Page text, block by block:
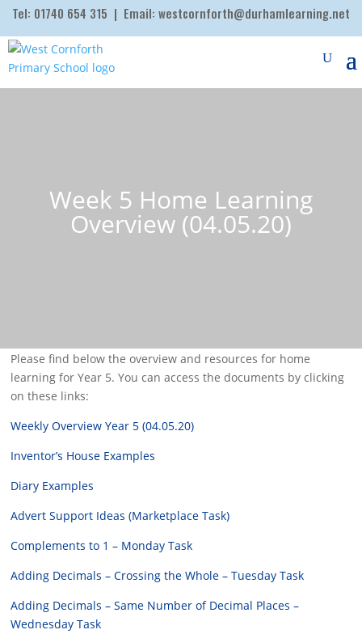
Tel: 01740 654 315 | Email: westcornforth@durhamlearning.net
Week 5 Home Learning
Overview (04.05.20)
Please find below the overview and resources for home
learning for Year 5. You can access the documents by clicking
on these links:
Weekly Overview Year 5 (04.05.20)
Inventor’s House Examples
Diary Examples
Advert Support Ideas (Marketplace Task)
Complements to 1 – Monday Task
Adding Decimals – Crossing the Whole – Tuesday Task
Adding Decimals – Same Number of Decimal Places –
Wednesday Task